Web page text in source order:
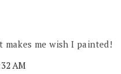
makes me wish I painted!
AM